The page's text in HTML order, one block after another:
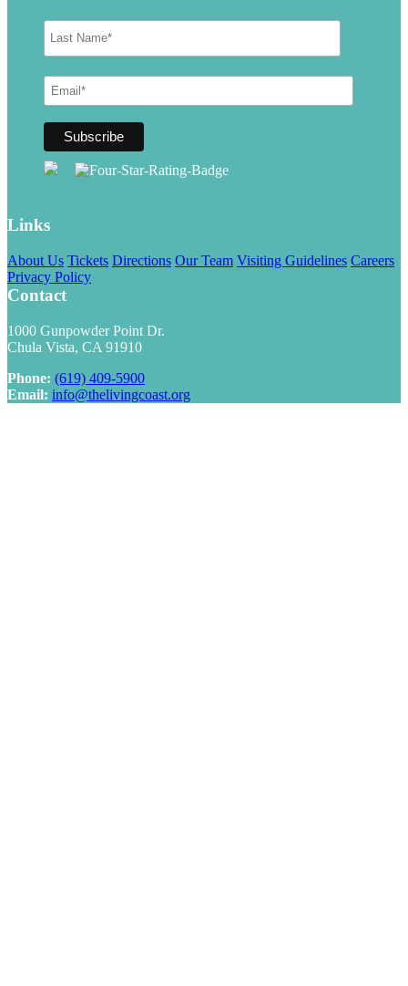
Links
About Us Tickets Directions Our Team Visiting Guidelines Careers
Privacy Policy
Contact
1000 Gunpowder Point Dr.
Chula Vista, CA 91910
Phone: (619) 409-5900
Email: info@thelivingcoast.org